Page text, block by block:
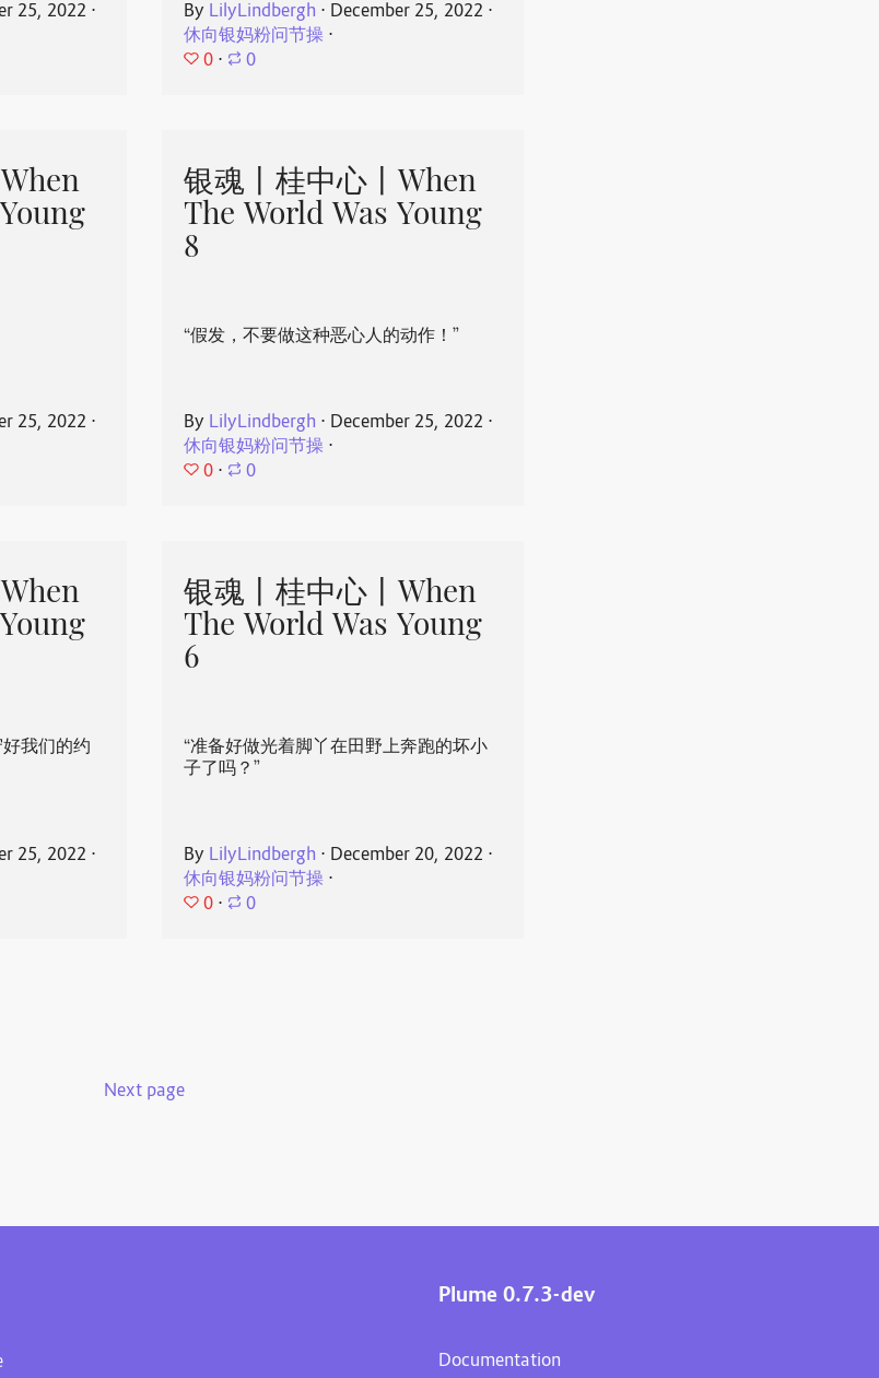
25, 2022 ⋅
By LilyLindbergh ⋅ December 25, 2022 ⋅
休向银妈粉问节操 ⋅
0 ⋅ 0
25, 2022 ⋅
银魂丨桂中心丨When
The World Was Young
8
“假发，不要做这种恶心人的动作！”
By LilyLindbergh ⋅ December 25, 2022 ⋅
休向银妈粉问节操 ⋅
0 ⋅ 0
我们的约
25, 2022 ⋅
银魂丨桂中心丨When
The World Was Young
6
“准备好做光着脚丫在田野上奔跑的坏小
子了吗？”
By LilyLindbergh ⋅ December 20, 2022 ⋅
休向银妈粉问节操 ⋅
0 ⋅ 0
Next page
Plume 0.7.3-dev
Documentation